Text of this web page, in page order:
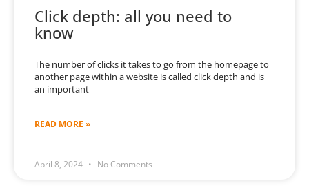
Click depth: all you need to
know
The number of clicks it takes to go from the homepage to
another page within a website is called click depth and is
an important
READ MORE »
April 8, 2024 No Comments